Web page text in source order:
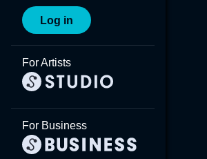
Log in
For Artists
For Business